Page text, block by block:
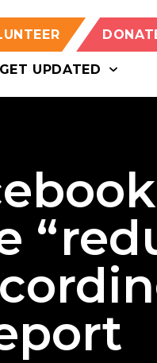
GET UPDATED